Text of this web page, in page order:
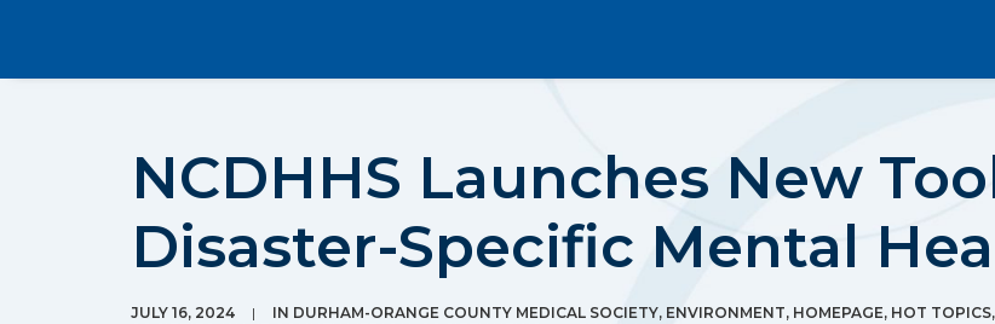
NCDHHS Launches New
Disaster-Specific Mental
JULY 16, 2024 | IN DURHAM-ORANGE COUNTY MEDICAL SOCIETY, ENVIRONMENT, HOMEPAGE, HOT TOPICS,